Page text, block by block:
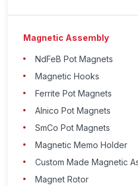
Magnetic Assembly
NdFeB Pot Magnets
Magnetic Hooks
Ferrite Pot Magnets
Alnico Pot Magnets
SmCo Pot Magnets
Magnetic Memo Holder
Custom Made Magnetic
Magnet Rotor